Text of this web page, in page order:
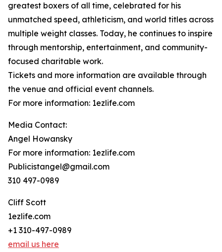
greatest boxers of all time, celebrated for his
unmatched speed, athleticism, and world titles across
multiple weight classes. Today, he continues to inspire
through mentorship, entertainment, and community-
focused charitable work.
Tickets and more information are available through
the venue and official event channels.
For more information: 1ezlife.com
Media Contact:
Angel Howansky
For more information: 1ezlife.com
Publicistangel@gmail.com
310 497-0989
Cliff Scott
1ezlife.com
+1 310-497-0989
email us here